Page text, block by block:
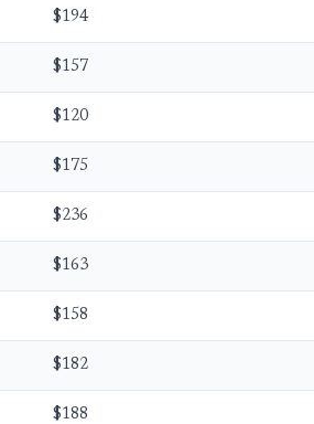
$194
$157
$120
$175
$236
$163
$158
$182
$188